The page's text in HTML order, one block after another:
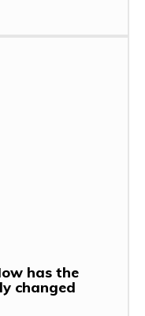
has the
changed